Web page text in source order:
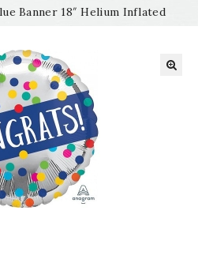
Banner 18″ Helium Inflated